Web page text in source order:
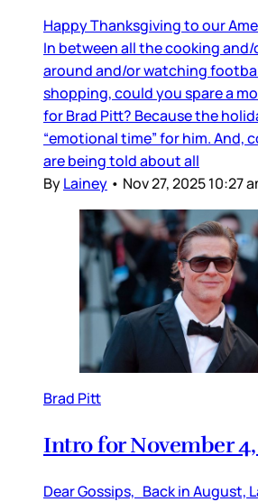
Happy Thanksgiving to our
In between all the cooking
around and/or watching
shopping, could you spare a
for Brad Pitt? Because the
“emotional time” for him. And,
are being told about all
ByLainey • Nov 27, 2025 10:27
Brad Pitt
Intro for November 4,
Dear Gossips, Back in August,